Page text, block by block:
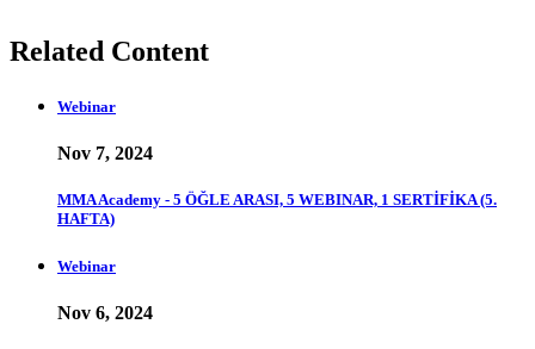
Related Content
Webinar
Nov 7, 2024
MMA Academy - 5 ÖĞLE ARASI, 5 WEBINAR, 1 SERTİFİKA (5.
HAFTA)
Webinar
Nov 6, 2024